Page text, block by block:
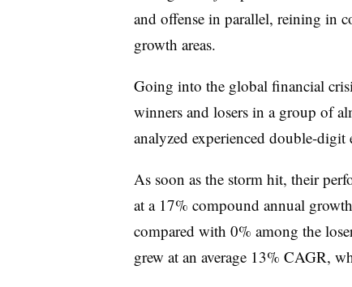
and offense in parallel, reining in
growth areas.
Going into the global financial
winners and losers in a group of
analyzed experienced double-digit
As soon as the storm hit, their
at a 17% compound annual
compared with 0% among the
grew at an average 13% CAGR,